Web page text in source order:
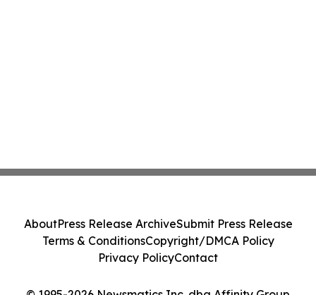
AboutPress Release ArchiveSubmit Press Release
Terms & ConditionsCopyright/DMCA Policy
Privacy PolicyContact